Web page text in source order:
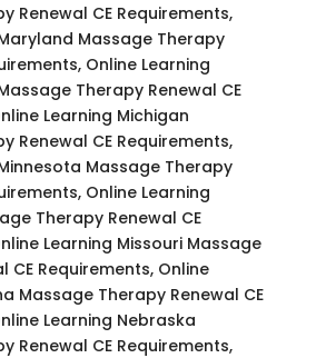
Renewal CE Requirements,
Massage Therapy
Online Learning
Therapy Renewal CE
Learning Michigan
Renewal CE Requirements,
Massage Therapy
Online Learning
Therapy Renewal CE
Learning Missouri Massage
CE Requirements, Online
Massage Therapy Renewal CE
Learning Nebraska
Renewal CE Requirements,